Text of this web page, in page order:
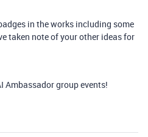
in the works including some
taken note of your other ideas for
Ambassador group events!